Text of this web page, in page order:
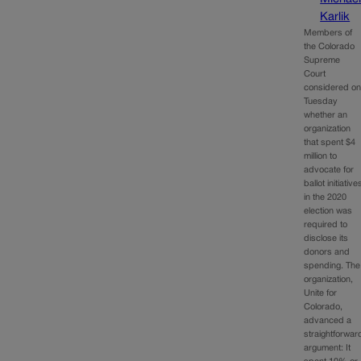
Karlik
Members of
the Colorado
Supreme
Court
considered on
Tuesday
whether an
organization
that spent $4
million to
advocate for
ballot
in the 2020
election was
required to
disclose its
donors and
spending. The
organization,
Unite for
Colorado,
advanced a
argument: It